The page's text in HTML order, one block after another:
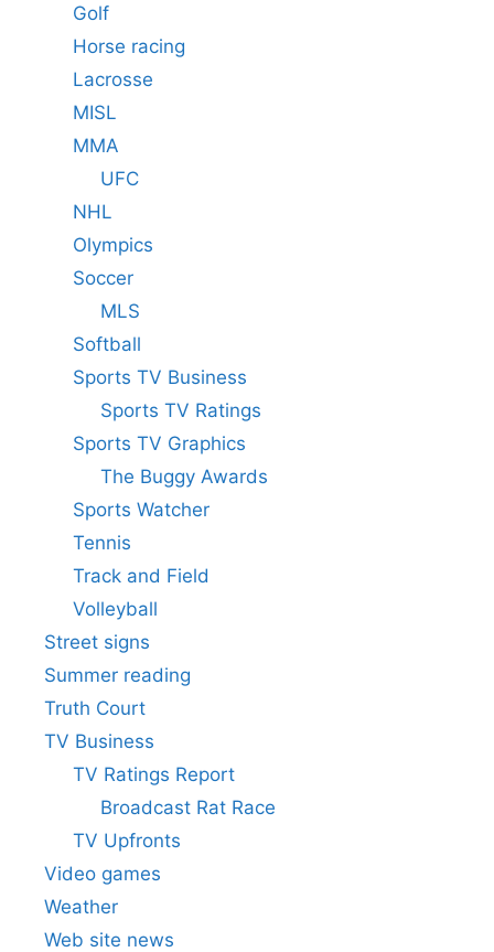
Golf
Horse racing
Lacrosse
MISL
MMA
UFC
NHL
Olympics
Soccer
MLS
Softball
Sports TV Business
Sports TV Ratings
Sports TV Graphics
The Buggy Awards
Sports Watcher
Tennis
Track and Field
Volleyball
Street signs
Summer reading
Truth Court
TV Business
TV Ratings Report
Broadcast Rat Race
TV Upfronts
Video games
Weather
Web site news